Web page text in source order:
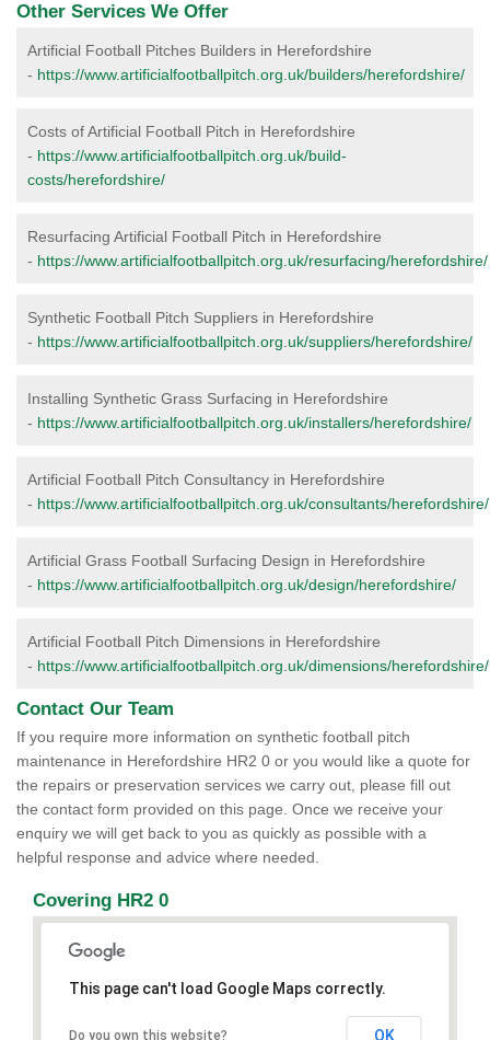
Other Services We Offer
Artificial Football Pitches Builders in Herefordshire
- https://www.artificialfootballpitch.org.uk/builders/herefordshire/
Costs of Artificial Football Pitch in Herefordshire
- https://www.artificialfootballpitch.org.uk/build-
costs/herefordshire/
Resurfacing Artificial Football Pitch in Herefordshire
- https://www.artificialfootballpitch.org.uk/resurfacing/herefordshire/
Synthetic Football Pitch Suppliers in Herefordshire
- https://www.artificialfootballpitch.org.uk/suppliers/herefordshire/
Installing Synthetic Grass Surfacing in Herefordshire
- https://www.artificialfootballpitch.org.uk/installers/herefordshire/
Artificial Football Pitch Consultancy in Herefordshire
- https://www.artificialfootballpitch.org.uk/consultants/herefordshire/
Artificial Grass Football Surfacing Design in Herefordshire
- https://www.artificialfootballpitch.org.uk/design/herefordshire/
Artificial Football Pitch Dimensions in Herefordshire
- https://www.artificialfootballpitch.org.uk/dimensions/herefordshire/
Contact Our Team
If you require more information on synthetic football pitch
maintenance in Herefordshire HR2 0 or you would like a quote for
the repairs or preservation services we carry out, please fill out
the contact form provided on this page. Once we receive your
enquiry we will get back to you as quickly as possible with a
helpful response and advice where needed.
Covering HR2 0
This page can't load Google Maps correctly.
Do you own this website? OK